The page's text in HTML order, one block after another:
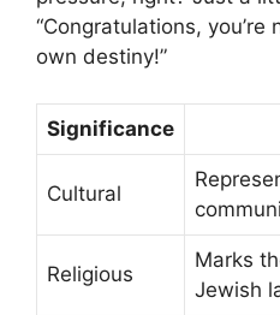
“Congratulations,
own destiny!”
Significance
Cultural
Religious
Marks
Jewish